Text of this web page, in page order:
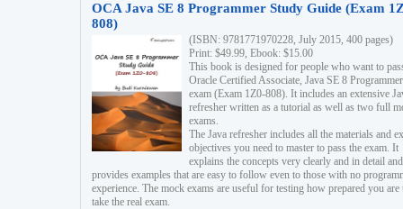
OCA Java SE 8 Programmer Study Guide (Exam
808)
(ISBN: 9781771970228, July 2015, 400 pages)
Print: $49.99, Ebook: $15.00
This book is designed for people who want to
Oracle Certified Associate, Java SE 8 Programmer
exam (Exam 1Z0-808). It includes an extensive
refresher written as a tutorial as well as two full
exams.
The Java refresher includes all the materials and
objectives you need to master to pass the exam. It
explains the concepts very clearly and in detail and
provides examples that are easy to follow even to those with no
experience. The mock exams are useful for testing how prepared you are
take the real exam.